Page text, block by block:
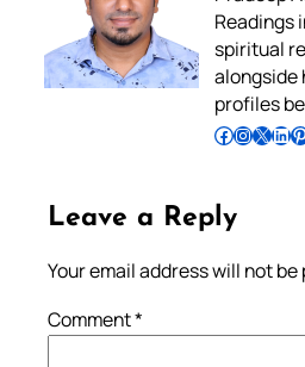
Readings
spiritual
alongside
profiles
Follow Pradeep on Facebook Follow Pradeep on InstagramFollow Pradeep on X Follow Pradeep on LinkedIn Follow Pradeep on Pinterest
Leave a Reply
Your email address will not be
Comment*